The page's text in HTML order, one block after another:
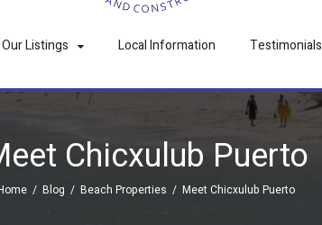
Our Listings Local Information Testimonials
Chicxulub Puerto
/ Blog / Beach Properties / Meet Chicxulub Puerto